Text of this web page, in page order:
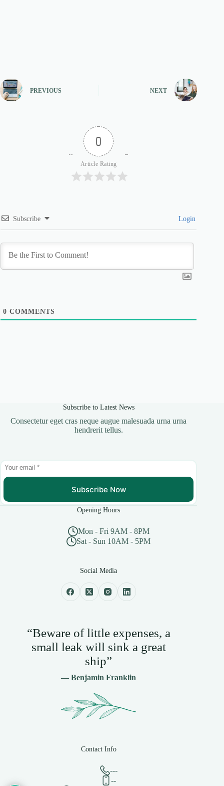
PREVIOUS NEXT
0
Article Rating
Subscribe Login
0 COMMENTS
Subscribe to Latest News
Consectetur eget cras neque augue malesuada urna urna
hendrerit tellus.
Subscribe Now
Opening Hours
Mon - Fri 9AM - 8PM
Sat - Sun 10AM - 5PM
Social Media
“Beware of little expenses, a
small leak will sink a great
ship”
— Benjamin Franklin
Contact Info
---
--